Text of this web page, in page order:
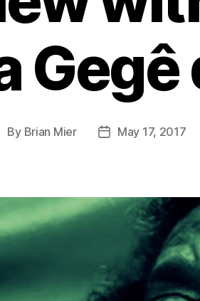
Gegê
By Brian Mier
PostMay 17, 2017